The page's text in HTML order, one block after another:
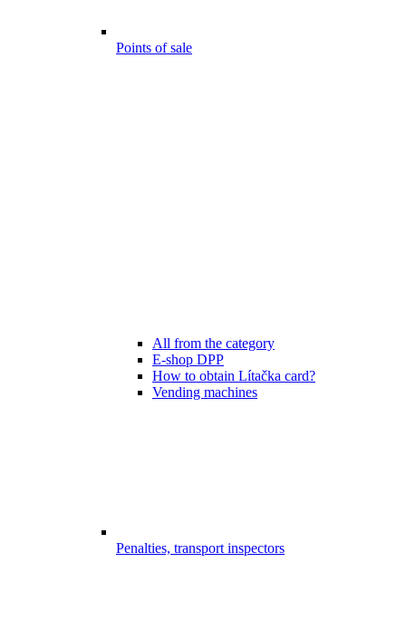
Points of sale
All from the category
E-shop DPP
How to obtain Lítačka card?
Vending machines
Penalties, transport inspectors